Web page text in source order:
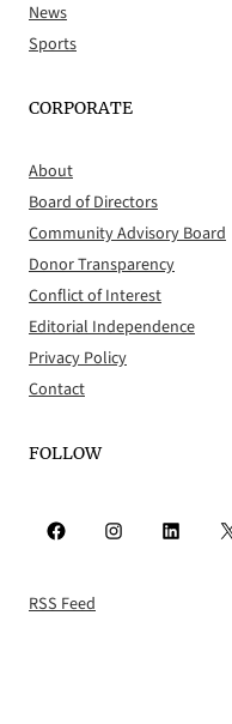
News
Sports
CORPORATE
About
Board of Directors
Community Advisory Board
Donor Transparency
Conflict of Interest
Editorial Independence
Privacy Policy
Contact
FOLLOW
Facebook Instagram LinkedIn X
RSS Feed